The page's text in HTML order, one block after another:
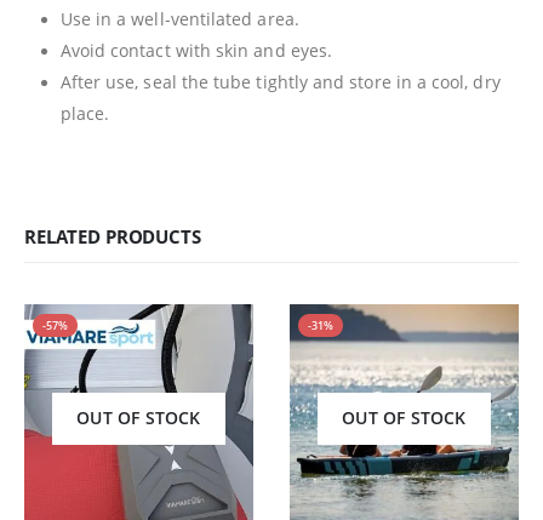
Use in a well-ventilated area.
Avoid contact with skin and eyes.
After use, seal the tube tightly and store in a cool, dry
place.
RELATED PRODUCTS
-57%
OUT OF STOCK
-31%
OUT OF STOCK